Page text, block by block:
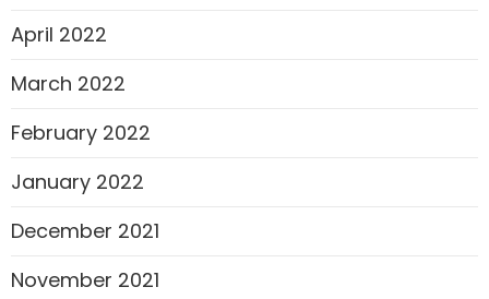
April 2022
March 2022
February 2022
January 2022
December 2021
November 2021